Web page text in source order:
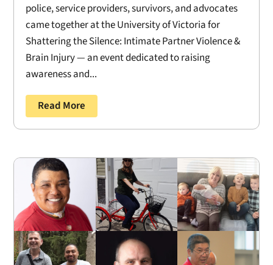
police, service providers, survivors, and advocates
came together at the University of Victoria for
Shattering the Silence: Intimate Partner Violence &
Brain Injury — an event dedicated to raising
awareness and...
Read More